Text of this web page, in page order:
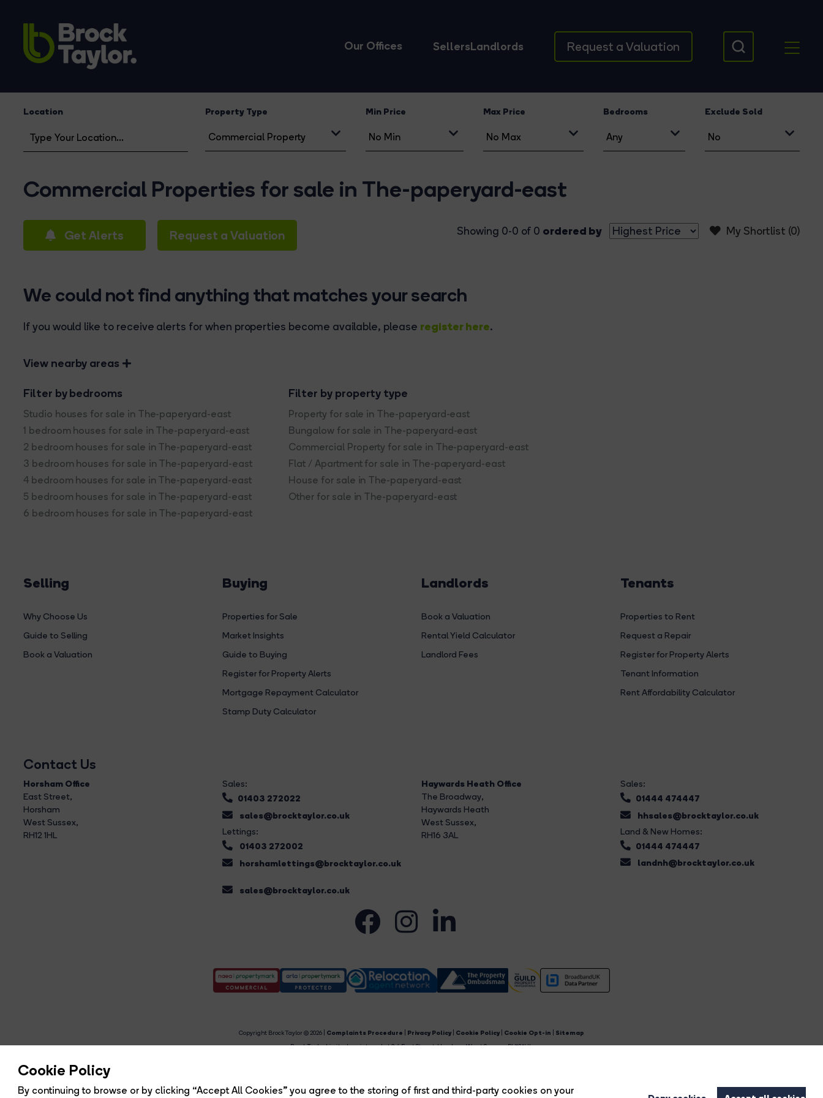
Cookie Policy
By continuing to browse or by clicking “Accept All Cookies” you agree to the storing of first and third-party cookies on your
Our Offices SellersLandlords Request a Valuation
Location Property Type Min Price Max Price Bedrooms Exclude Sold
Commercial Properties for sale in The-paperyard-east
Get Alerts Request a Valuation My Shortlist (0)
Showing 0-0 of 0 ordered by
We could not find anything that matches your search
If you would like to receive alerts for when properties become available, please register here.
View nearby areas
Filter by bedrooms
Studio houses for sale in The-paperyard-east
1 bedroom houses for sale in The-paperyard-east
2 bedroom houses for sale in The-paperyard-east
3 bedroom houses for sale in The-paperyard-east
4 bedroom houses for sale in The-paperyard-east
5 bedroom houses for sale in The-paperyard-east
6 bedroom houses for sale in The-paperyard-east
Filter by property type
Property for sale in The-paperyard-east
Bungalow for sale in The-paperyard-east
Commercial Property for sale in The-paperyard-east
Flat / Apartment for sale in The-paperyard-east
House for sale in The-paperyard-east
Other for sale in The-paperyard-east
Selling
Why Choose Us
Guide to Selling
Book a Valuation
Buying
Properties for Sale
Market Insights
Guide to Buying
Register for Property Alerts
Mortgage Repayment Calculator
Stamp Duty Calculator
Landlords
Book a Valuation
Rental Yield Calculator
Landlord Fees
Tenants
Properties to Rent
Request a Repair
Register for Property Alerts
Tenant Information
Rent Affordability Calculator
Contact Us
Horsham Office
East Street,
Horsham
West Sussex,
RH12 1HL
Sales:
01403 272022
sales@brocktaylor.co.uk
Lettings:
01403 272002
horshamlettings@brocktaylor.co.uk
sales@brocktaylor.co.uk
Haywards Heath Office
The Broadway,
Haywards Heath
West Sussex,
RH16 3AL
Sales:
01444 474447
hhsales@brocktaylor.co.uk
Land & New Homes:
01444 474447
landnh@brocktaylor.co.uk
Copyright Brock Taylor © 2026 | Complaints Procedure Privacy Policy Cookie Policy Cookie Opt-in
Sitemap
Brock Taylor Limited registered at 2-6 East Street, Horsham, West Sussex, RH12 1HL.